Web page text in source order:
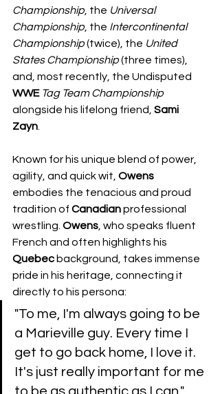
Championship , the Universal
Championship , the Intercontinental
Championship (twice), the United
States Championship (three times),
and, most recently, the Undisputed
WWE Tag Team Championship
alongside his lifelong friend, Sami
Zayn
Known for his unique blend of power,
agility, and quick wit, Owens
embodies the tenacious and proud
tradition of Canadian professional
wrestling. Owens , who speaks fluent
French and often highlights his
Quebec background, takes immense
pride in his heritage, connecting it
directly to his persona:
​"To me, I'm always going to be
a Marieville guy. Every time I
get to go back home, I love it.
It's just really important for me
to be as authentic as I can."